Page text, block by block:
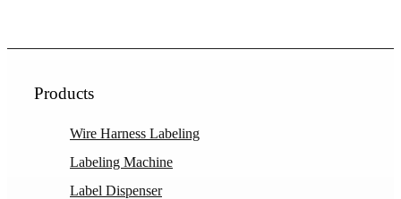
Products
Wire Harness Labeling
Labeling Machine
Label Dispenser